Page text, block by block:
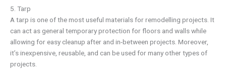
5. Tarp
A tarp is one of the most useful materials for remodelling projects. It
can act as general temporary protection for floors and walls while
allowing for easy cleanup after and in-between projects. Moreover,
it’s inexpensive, reusable, and can be used for many other types of
projects.